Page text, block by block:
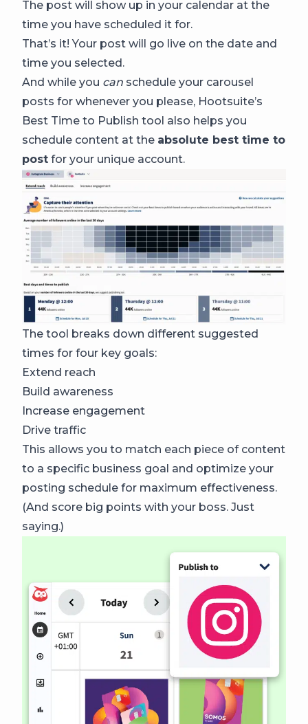
The post will show up in your calendar at the
time you have scheduled it for.
That’s it! Your post will go live on the date and
time you selected.
And while you can schedule your carousel
posts for whenever you please, Hootsuite’s
Best Time to Publish tool also helps you
schedule content at the absolute best time to
post for your unique account.
The tool breaks down different suggested
times for four key goals:
Extend reach
Build awareness
Increase engagement
Drive traffic
This allows you to match each piece of content
to a specific business goal and optimize your
posting schedule for maximum effectiveness.
(And score big points with your boss. Just
saying.)